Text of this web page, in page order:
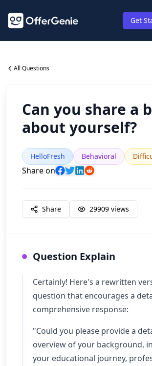
Get
All Questions
Can you share a
about yourself?
HelloFresh Behavioral
Share on
Share 29909 views
Question Explain
Certainly! Here's a rewritten
question that encourages a
comprehensive response:
"Could you please provide a
overview of your background,
your educational journey,